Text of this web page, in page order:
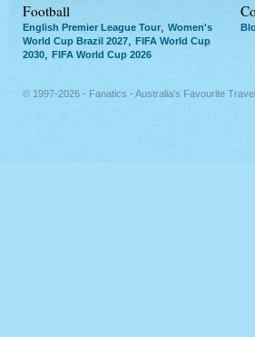
Football
English Premier League Tour
Women's
World Cup Brazil 2027
FIFA World Cup
2030
FIFA World Cup 2026
© 1997-2026 - Fanatics - Australia's Favourite